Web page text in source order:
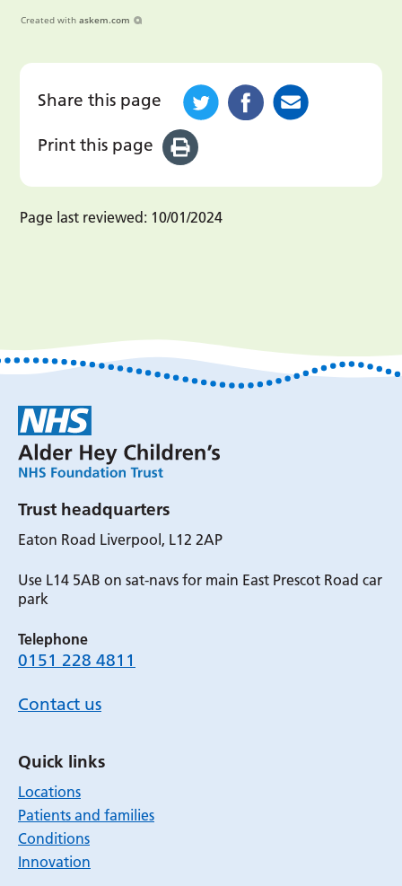
Created with askem.com
Share this page
Print this page
Page last reviewed: 10/01/2024
Trust headquarters
Eaton Road Liverpool, L12 2AP
Use L14 5AB on sat-navs for main East Prescot Road car
park
Telephone
0151 228 4811
Contact us
Quick links
Locations
Patients and families
Conditions
Innovation